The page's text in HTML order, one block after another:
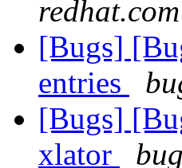
redhat.com
[Bugs]
entries
[Bugs]
xlator